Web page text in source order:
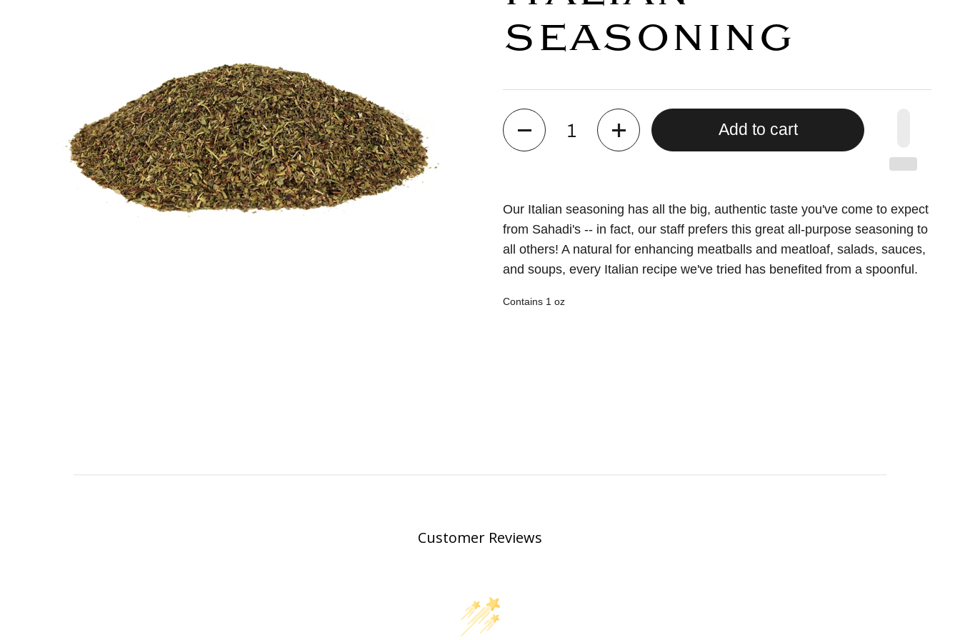
SEASONING
Quantity
Add to cart
Our Italian seasoning has all the big, authentic taste you've come to expect
from Sahadi's -- in fact, our staff prefers this great all-purpose seasoning to
all others! A natural for enhancing meatballs and meatloaf, salads, sauces,
and soups, every Italian recipe we've tried has benefited from a spoonful.
Contains 1 oz
Customer Reviews